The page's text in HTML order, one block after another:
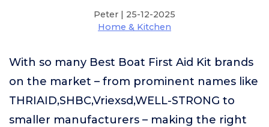
Peter | 25-12-2025
Home & Kitchen
With so many Best Boat First Aid Kit brands
on the market – from prominent names like
THRIAID,SHBC,Vriexsd,WELL-STRONG to
smaller manufacturers – making the right